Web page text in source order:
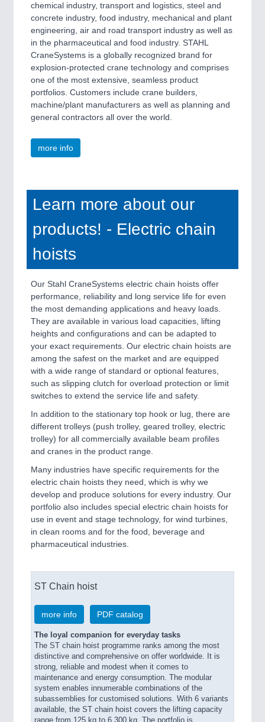
chemical industry, transport and logistics, steel and
concrete industry, food industry, mechanical and plant
engineering, air and road transport industry as well as
in the pharmaceutical and food industry. STAHL
CraneSystems is a globally recognized brand for
explosion-protected crane technology and comprises
one of the most extensive, seamless product
portfolios. Customers include crane builders,
machine/plant manufacturers as well as planning and
general contractors all over the world.
more info
Learn more about our
products! - Electric chain
hoists
Our Stahl CraneSystems electric chain hoists offer
performance, reliability and long service life for even
the most demanding applications and heavy loads.
They are available in various load capacities, lifting
heights and configurations and can be adapted to
your exact requirements. Our electric chain hoists are
among the safest on the market and are equipped
with a wide range of standard or optional features,
such as slipping clutch for overload protection or limit
switches to extend the service life and safety.
In addition to the stationary top hook or lug, there are
different trolleys (push trolley, geared trolley, electric
trolley) for all commercially available beam profiles
and cranes in the product range.
Many industries have specific requirements for the
electric chain hoists they need, which is why we
develop and produce solutions for every industry. Our
portfolio also includes special electric chain hoists for
use in event and stage technology, for wind turbines,
in clean rooms and for the food, beverage and
pharmaceutical industries.
ST Chain hoist
more info PDF catalog
The loyal companion for everyday tasks
The ST chain hoist programme ranks among the most
distinctive and comprehensive on offer worldwide. It is
strong, reliable and modest when it comes to
maintenance and energy consumption. The modular
system enables innumerable combinations of the
subassemblies for customised solutions. With 6 variants
available, the ST chain hoist covers the lifting capacity
range from 125 kg to 6,300 kg. The portfolio is